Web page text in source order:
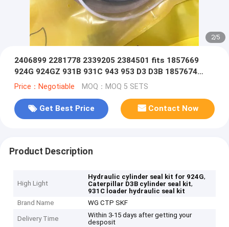
2/5
2406899 2281778 2339205 2384501 fits 1857669
924G 924GZ 931B 931C 943 953 D3 D3B 1857674
7X2766
Price：Negotiable MOQ：MOQ 5 SETS
Get Best Price Contact Now
Product Description
High Light
Hydraulic cylinder seal kit for 924G,
Caterpillar D3B cylinder seal kit,
931C loader hydraulic seal kit
Brand Name
WG CTP SKF
Delivery Time
Within 3-15 days after getting your
desposit